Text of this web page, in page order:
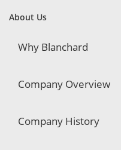
About Us
Why Blanchard
Company Overview
Company History